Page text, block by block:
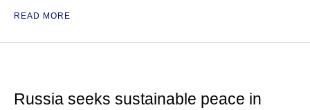
READ MORE
Russia seeks sustainable peace in